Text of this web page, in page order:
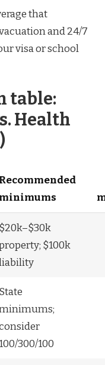
that
and 24/7
visa or school
table:
Health
Recommended
minimums
$20k–$30k
$100k
State
300/100